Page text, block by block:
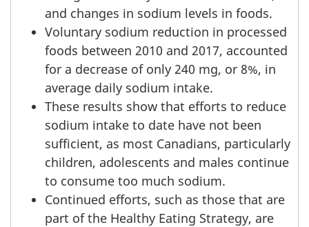
and changes in sodium levels in foods.
Voluntary sodium reduction in processed
foods between 2010 and 2017, accounted
for a decrease of only 240 mg, or 8%, in
average daily sodium intake.
These results show that efforts to reduce
sodium intake to date have not been
sufficient, as most Canadians, particularly
children, adolescents and males continue
to consume too much sodium.
Continued efforts, such as those that are
part of the Healthy Eating Strategy, are